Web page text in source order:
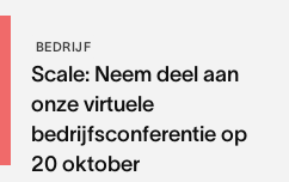
BEDRIJF
Scale: Neem deel aan
onze virtuele
bedrijfsconferentie op
20 oktober